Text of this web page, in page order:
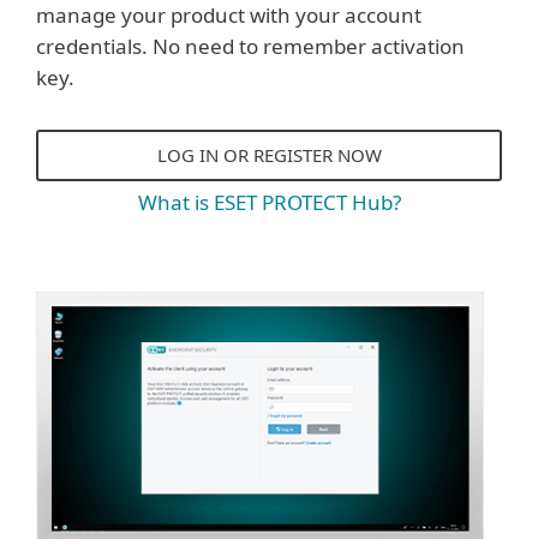
manage your product with your account
credentials. No need to remember activation
key.
LOG IN OR REGISTER NOW
What is ESET PROTECT Hub?